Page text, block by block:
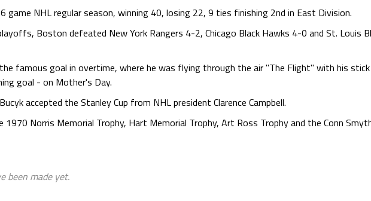
game NHL regular season, winning 40, losing 22, 9 ties finishing 2nd in East Division.
Boston defeated New York Rangers 4-2, Chicago Black Hawks 4-0 and St. Louis
famous goal in overtime, where he was flying through the air "The Flight" with his
goal - on Mother's Day.
accepted the Stanley Cup from NHL president Clarence Campbell.
1970 Norris Memorial Trophy, Hart Memorial Trophy, Art Ross Trophy and the Conn
been made yet.